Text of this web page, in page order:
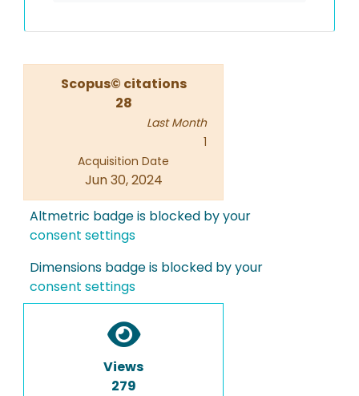
Scopus© citations
28
Last Month
1
Acquisition Date
Jun 30, 2024
Altmetric badge is blocked by your
consent settings
Dimensions badge is blocked by your
consent settings
Views
279